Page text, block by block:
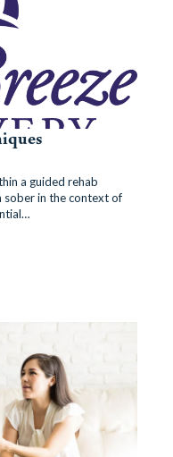
a guided rehab
sober in the context of